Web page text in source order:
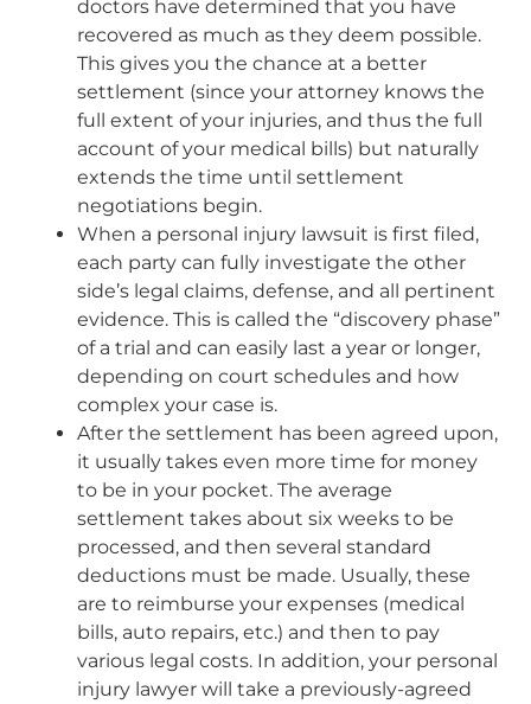
doctors have determined that you have
recovered as much as they deem possible.
This gives you the chance at a better
settlement (since your attorney knows the
full extent of your injuries, and thus the full
account of your medical bills) but naturally
extends the time until settlement
negotiations begin.
When a personal injury lawsuit is first filed,
each party can fully investigate the other
side’s legal claims, defense, and all pertinent
evidence. This is called the “discovery phase”
of a trial and can easily last a year or longer,
depending on court schedules and how
complex your case is.
After the settlement has been agreed upon,
it usually takes even more time for money
to be in your pocket. The average
settlement takes about six weeks to be
processed, and then several standard
deductions must be made. Usually, these
are to reimburse your expenses (medical
bills, auto repairs, etc.) and then to pay
various legal costs. In addition, your personal
injury lawyer will take a previously-agreed